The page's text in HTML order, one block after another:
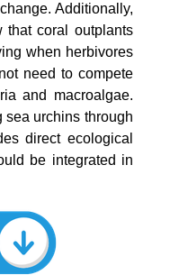
Additionally,
that coral outplants
when herbivores
need to compete
and macroalgae.
sea urchins through
direct ecological
be integrated in